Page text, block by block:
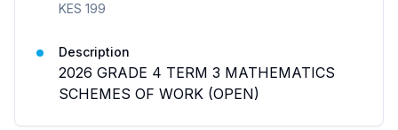
KES 199
Description
2026 GRADE 4 TERM 3 MATHEMATICS
SCHEMES OF WORK (OPEN)